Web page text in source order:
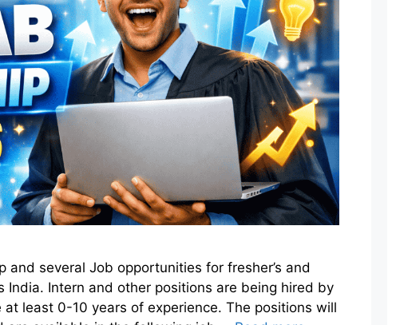
several Job opportunities for fresher’s and
India. Intern and other positions are being hired by
least 0-10 years of experience. The positions will